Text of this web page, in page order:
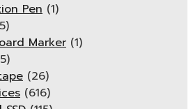
Pen (1)
Marker (1)
(26)
(616)